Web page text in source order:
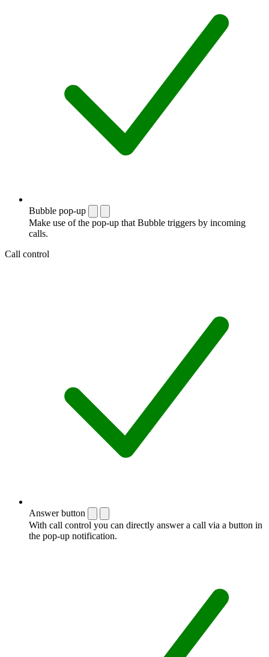
Bubble pop-up
Make use of the pop-up that Bubble triggers by incoming
calls.
Call control
Answer button
With call control you can directly answer a call via a button in
the pop-up notification.